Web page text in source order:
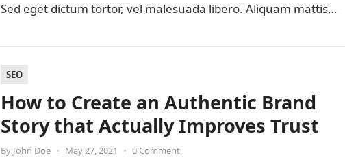
Sed eget dictum tortor, vel malesuada libero. Aliquam mattis
SEO
How to Create an Authentic Brand
Story that Actually Improves Trust
By John Doe • May 27, 2021 • 0 Comment